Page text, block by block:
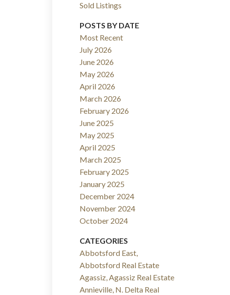
SOLD
Sold Listings
POSTS BY DATE
Most Recent
July 2026
June 2026
May 2026
April 2026
March 2026
February 2026
June 2025
May 2025
April 2025
March 2025
February 2025
January 2025
December 2024
November 2024
October 2024
CATEGORIES
Abbotsford East,
Abbotsford Real Estate
Agassiz, Agassiz Real Estate
Annieville, N. Delta Real